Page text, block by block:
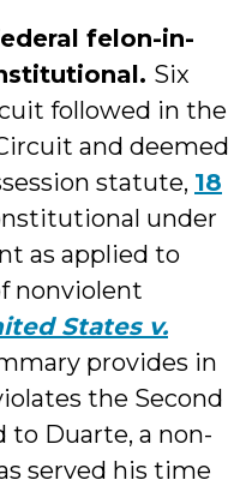
felon-in-
Six
followed in the
and deemed
statute, 18
under
as applied to
nonviolent
States v.
provides in
the Second
to Duarte, a non-
served his time